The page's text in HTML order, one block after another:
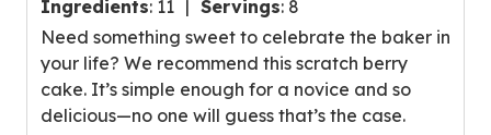
of
5
stars,
average
rating
Ingredients: 11 Servings: 8
Need something sweet to celebrate the baker in
your life? We recommend this scratch berry
cake. It’s simple enough for a novice and so
delicious—no one will guess that’s the case.